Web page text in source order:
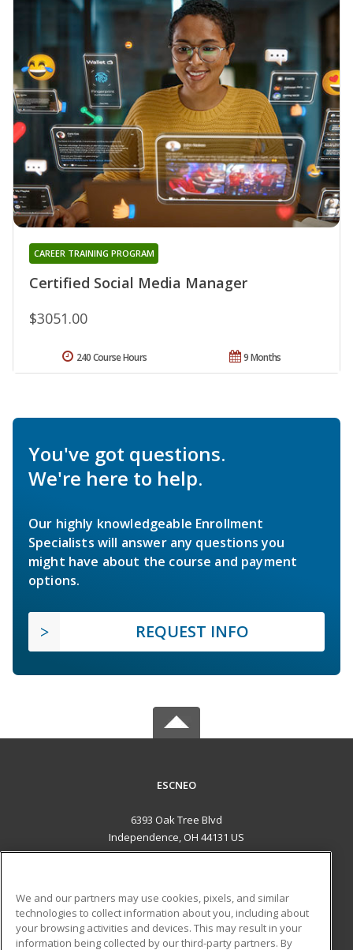
Certified Social Media Manager
CAREER TRAINING PROGRAM
$3051.00
9 Months
240 Course Hours
You've got questions.
We're here to help.
Our highly knowledgeable Enrollment
Specialists will answer any questions you
might have about the course and payment
options.
REQUEST INFO
ESCNEO
6393 Oak Tree Blvd
Independence, OH 44131 US
ADDITIONAL RESOURCES
Military Student Blog
We and our partners may use cookies, pixels, and similar
technologies to collect information about you, including about
your browsing activities and devices. This may result in your
information being collected by our third-party partners. By